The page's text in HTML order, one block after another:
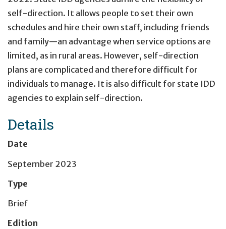
self-direction. It allows people to set their own
schedules and hire their own staff, including friends
and family—an advantage when service options are
limited, as in rural areas. However, self-direction
plans are complicated and therefore difficult for
individuals to manage. It is also difficult for state IDD
agencies to explain self-direction.
Details
Date
September 2023
Type
Brief
Edition